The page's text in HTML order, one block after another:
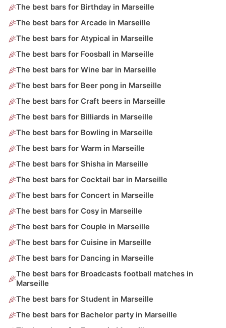
The best bars for Birthday in Marseille
The best bars for Arcade in Marseille
The best bars for Atypical in Marseille
The best bars for Foosball in Marseille
The best bars for Wine bar in Marseille
The best bars for Beer pong in Marseille
The best bars for Craft beers in Marseille
The best bars for Billiards in Marseille
The best bars for Bowling in Marseille
The best bars for Warm in Marseille
The best bars for Shisha in Marseille
The best bars for Cocktail bar in Marseille
The best bars for Concert in Marseille
The best bars for Cosy in Marseille
The best bars for Couple in Marseille
The best bars for Cuisine in Marseille
The best bars for Dancing in Marseille
The best bars for Broadcasts football matches in
Marseille
The best bars for Student in Marseille
The best bars for Bachelor party in Marseille